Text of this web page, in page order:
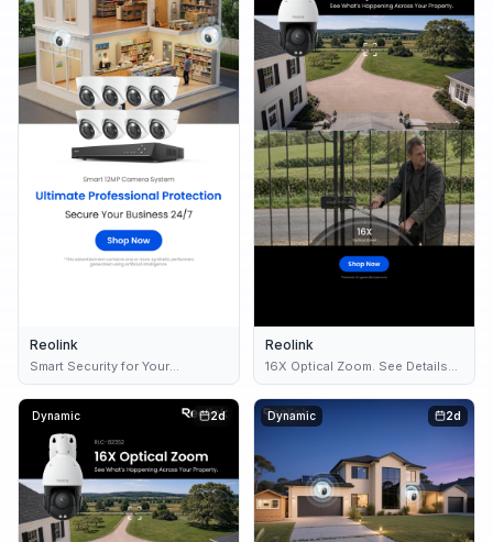
Reolink
Smart Security for Your
Business 🏢
Reolink
16X Optical Zoom. See Details
Clearly.
2d
Dynamic 2d
Dynamic